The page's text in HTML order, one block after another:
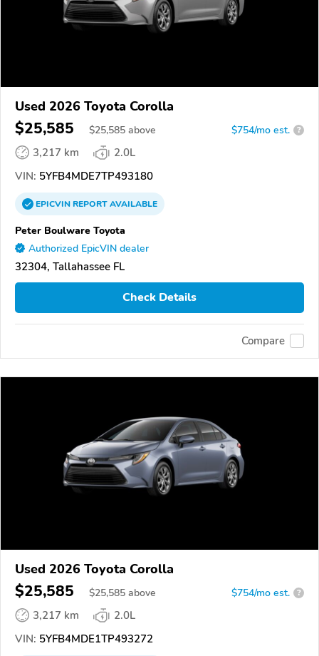
Used 2026 Toyota Corolla
$25,585 $25,585 above $754/mo est. ?
3,217 km
2.0L
VIN: 5YFB4MDE7TP493180
EPICVINREPORTAVAILABLE
Peter Boulware Toyota
Authorized EpicVIN dealer
32304, Tallahassee FL
Check Details
Compare
Used 2026 Toyota Corolla
$25,585 $25,585 above $754/mo est. ?
3,217 km
2.0L
VIN: 5YFB4MDE1TP493272